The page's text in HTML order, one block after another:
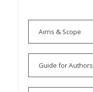
Aims & Scope
Guide for Authors